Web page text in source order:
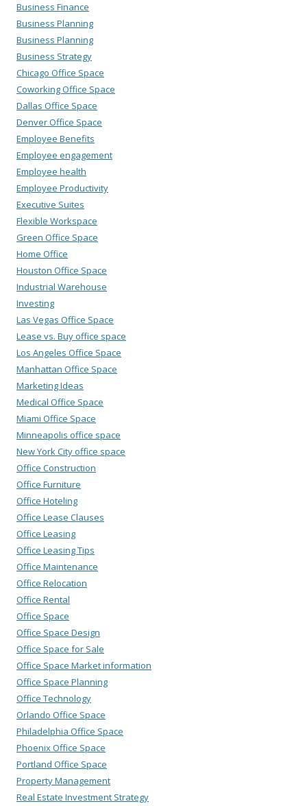
Business Finance
Business Planning
Business Planning
Business Strategy
Chicago Office Space
Coworking Office Space
Dallas Office Space
Denver Office Space
Employee Benefits
Employee engagement
Employee health
Employee Productivity
Executive Suites
Flexible Workspace
Green Office Space
Home Office
Houston Office Space
Industrial Warehouse
Investing
Las Vegas Office Space
Lease vs. Buy office space
Los Angeles Office Space
Manhattan Office Space
Marketing Ideas
Medical Office Space
Miami Office Space
Minneapolis office space
New York City office space
Office Construction
Office Furniture
Office Hoteling
Office Lease Clauses
Office Leasing
Office Leasing Tips
Office Maintenance
Office Relocation
Office Rental
Office Space
Office Space Design
Office Space for Sale
Office Space Market information
Office Space Planning
Office Technology
Orlando Office Space
Philadelphia Office Space
Phoenix Office Space
Portland Office Space
Property Management
Real Estate Investment Strategy